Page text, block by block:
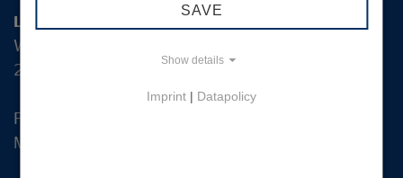
SAVE
Show details
Imprint | Datapolicy
Logistik-Initiative Hamburg Management GmbH
Wexstraße 7
20355 Hamburg
Fon +49 40 2270 19-83
Mail